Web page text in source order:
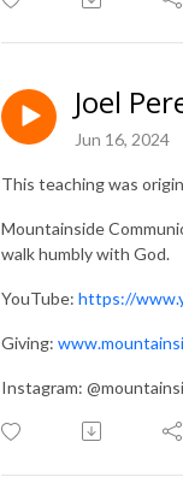
Joel
Jun 16, 2024
This teaching was
Mountainside
walk humbly with God.
YouTube: https://
Giving:
Instagram: